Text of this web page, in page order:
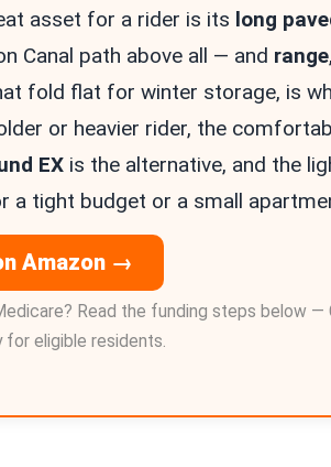
asset for a rider is its long
Canal path above all — and range
fold flat for winter storage, is
or heavier rider, the
EX is the alternative, and the
a tight budget or a small
Amazon →
Read the funding steps below —
eligible residents.